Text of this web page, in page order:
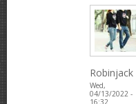
Robinjack
Wed,
04/13/2022 -
16:32